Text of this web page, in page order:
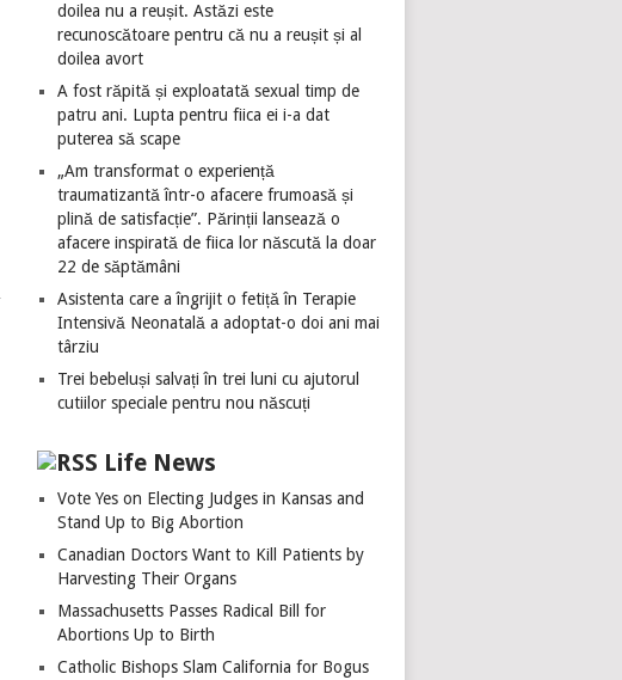
doilea nu a reușit. Astăzi este
recunoscătoare pentru că nu a reușit și al
doilea avort
A fost răpită și exploatată sexual timp de
patru ani. Lupta pentru fiica ei i-a dat
puterea să scape
„Am transformat o experiență
traumatizantă într-o afacere frumoasă și
plină de satisfacție”. Părinții lansează o
afacere inspirată de fiica lor născută la doar
22 de săptămâni
Asistenta care a îngrijit o fetiță în Terapie
Intensivă Neonatală a adoptat-o doi ani mai
târziu
Trei bebeluși salvați în trei luni cu ajutorul
cutiilor speciale pentru nou născuți
Life News
Vote Yes on Electing Judges in Kansas and
Stand Up to Big Abortion
Canadian Doctors Want to Kill Patients by
Harvesting Their Organs
Massachusetts Passes Radical Bill for
Abortions Up to Birth
Catholic Bishops Slam California for Bogus